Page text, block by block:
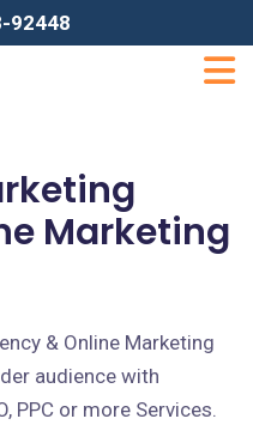
92448
Marketing
& Online Marketing
audience with
PPC or more Services.